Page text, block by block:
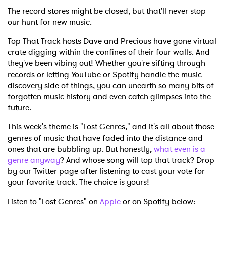
The record stores might be closed, but that'll never stop
our hunt for new music.
Top That Track hosts Dave and Precious have gone virtual
crate digging within the confines of their four walls. And
they've been vibing out! Whether you're sifting through
records or letting YouTube or Spotify handle the music
discovery side of things, you can unearth so many bits of
forgotten music history and even catch glimpses into the
future.
This week's theme is "Lost Genres," and it's all about those
genres of music that have faded into the distance and
ones that are bubbling up. But honestly,what even is a
genre anyway? And whose song will top that track? Drop
by our Twitter page after listening to cast your vote for
your favorite track. The choice is yours!
Listen to "Lost Genres" on Appleor on Spotify below: